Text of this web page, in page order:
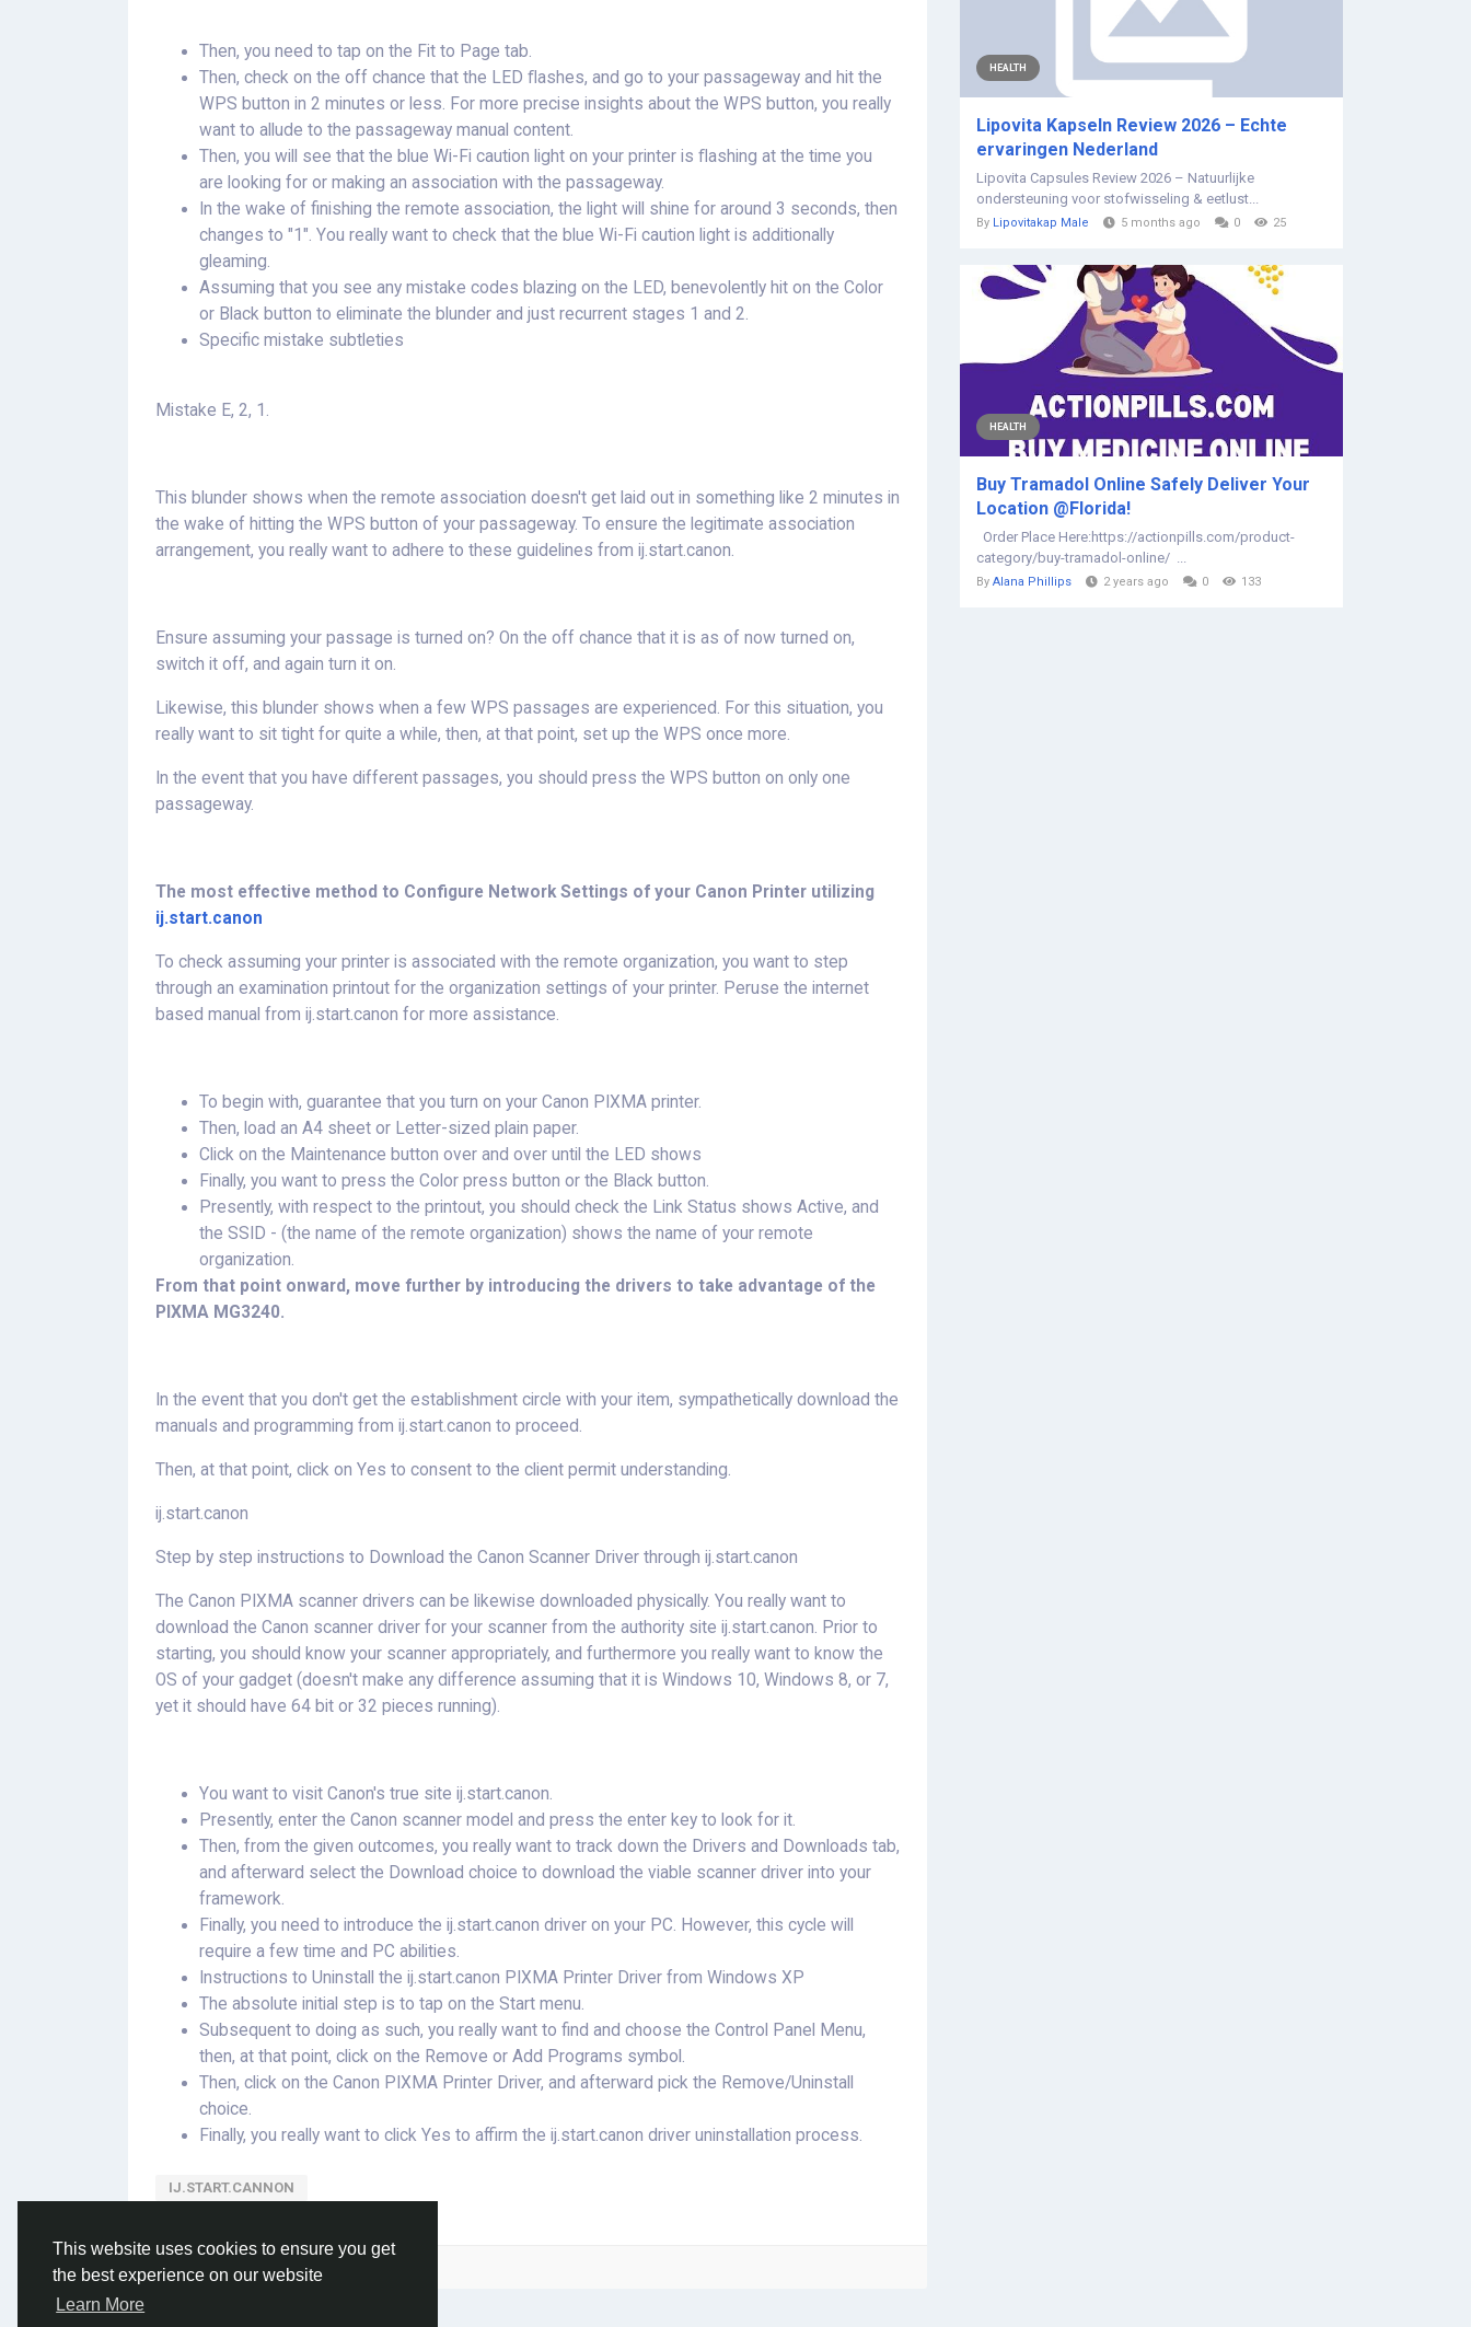
This website uses cookies to ensure you get
the best experience on our website
Learn More
Then, you need to tap on the Fit to Page tab.
Then, check on the off chance that the LED ﬂashes, and go to your passageway and hit the
WPS button in 2 minutes or less. For more precise insights about the WPS button, you really
want to allude to the passageway manual content.
Then, you will see that the blue Wi-Fi caution light on your printer is ﬂashing at the time you
are looking for or making an association with the passageway.
In the wake of finishing the remote association, the light will shine for around 3 seconds, then
changes to "1". You really want to check that the blue Wi-Fi caution light is additionally
gleaming.
Assuming that you see any mistake codes blazing on the LED, benevolently hit on the Color
or Black button to eliminate the blunder and just recurrent stages 1 and 2.
Specific mistake subtleties
Mistake E, 2, 1.
This blunder shows when the remote association doesn't get laid out in something like 2 minutes in
the wake of hitting the WPS button of your passageway. To ensure the legitimate association
arrangement, you really want to adhere to these guidelines from ij.start.canon.
Ensure assuming your passage is turned on? On the off chance that it is as of now turned on,
switch it off, and again turn it on.
Likewise, this blunder shows when a few WPS passages are experienced. For this situation, you
really want to sit tight for quite a while, then, at that point, set up the WPS once more.
In the event that you have different passages, you should press the WPS button on only one
passageway.
The most effective method to Configure Network Settings of your Canon Printer utilizing
ij.start.canon
To check assuming your printer is associated with the remote organization, you want to step
through an examination printout for the organization settings of your printer. Peruse the internet
based manual from ij.start.canon for more assistance.
To begin with, guarantee that you turn on your Canon PIXMA printer.
Then, load an A4 sheet or Letter-sized plain paper.
Click on the Maintenance button over and over until the LED shows
Finally, you want to press the Color press button or the Black button.
Presently, with respect to the printout, you should check the Link Status shows Active, and
the SSID - (the name of the remote organization) shows the name of your remote
organization.
From that point onward, move further by introducing the drivers to take advantage of the
PIXMA MG3240.
In the event that you don't get the establishment circle with your item, sympathetically download the
manuals and programming from ij.start.canon to proceed.
Then, at that point, click on Yes to consent to the client permit understanding.
ij.start.canon
Step by step instructions to Download the Canon Scanner Driver through ij.start.canon
The Canon PIXMA scanner drivers can be likewise downloaded physically. You really want to
download the Canon scanner driver for your scanner from the authority site ij.start.canon. Prior to
starting, you should know your scanner appropriately, and furthermore you really want to know the
OS of your gadget (doesn't make any difference assuming that it is Windows 10, Windows 8, or 7,
yet it should have 64 bit or 32 pieces running).
You want to visit Canon's true site ij.start.canon.
Presently, enter the Canon scanner model and press the enter key to look for it.
Then, from the given outcomes, you really want to track down the Drivers and Downloads tab,
and afterward select the Download choice to download the viable scanner driver into your
framework.
Finally, you need to introduce the ij.start.canon driver on your PC. However, this cycle will
require a few time and PC abilities.
Instructions to Uninstall the ij.start.canon PIXMA Printer Driver from Windows XP
The absolute initial step is to tap on the Start menu.
Subsequent to doing as such, you really want to find and choose the Control Panel Menu,
then, at that point, click on the Remove or Add Programs symbol.
Then, click on the Canon PIXMA Printer Driver, and afterward pick the Remove/Uninstall
choice.
Finally, you really want to click Yes to affirm the ij.start.canon driver uninstallation process.
IJ.START.CANNON
Please log in to like, share and comment!
HEALTH
Lipovita Kapseln Review 2026 – Echte
ervaringen Nederland
Lipovita Capsules Review 2026 – Natuurlijke
ondersteuning voor stofwisseling & eetlust...
By Lipovitakap Male 5 months ago 0 25
HEALTH
Buy Tramadol Online Safely Deliver Your
Location @Florida!
Order Place Here:https://actionpills.com/product-
category/buy-tramadol-online/ ...
By Alana Phillips 2 years ago 0 133